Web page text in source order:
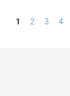
P1 2 3 4